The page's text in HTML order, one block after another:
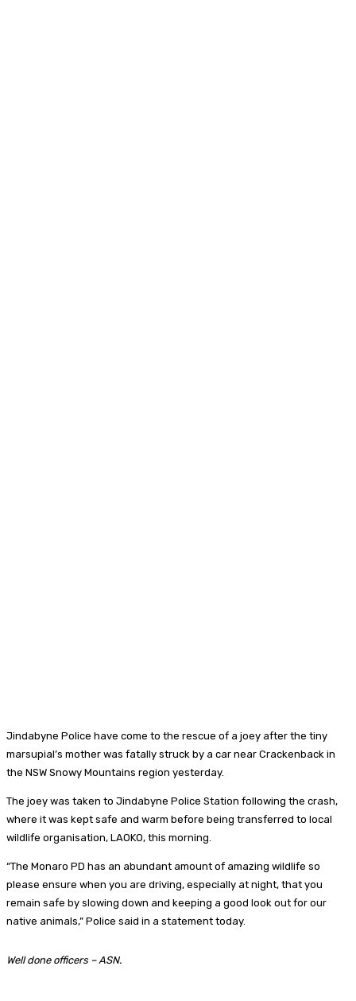
Jindabyne Police have come to the rescue of a joey after the tiny
marsupial’s mother was fatally struck by a car near Crackenback in
the NSW Snowy Mountains region yesterday.
The joey was taken to Jindabyne Police Station following the crash,
where it was kept safe and warm before being transferred to local
wildlife organisation, LAOKO, this morning.
“The Monaro PD has an abundant amount of amazing wildlife so
please ensure when you are driving, especially at night, that you
remain safe by slowing down and keeping a good look out for our
native animals,” Police said in a statement today.
Well done officers – ASN.